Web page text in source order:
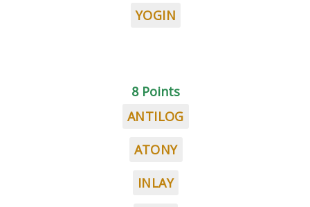
YOGIN
8 Points
ANTILOG
ATONY
INLAY